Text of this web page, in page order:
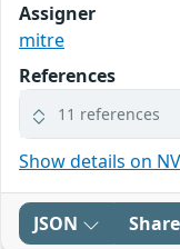
Assigner
mitre
References
11 references
Show details on
JSON Share